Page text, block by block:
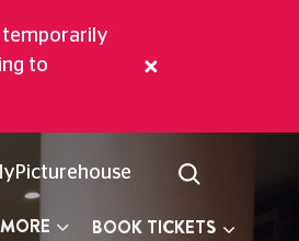
temporarily
to
MORE BOOK TICKETS